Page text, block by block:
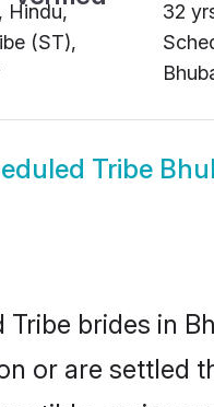
Hindu,
(ST),
32
Tribe
Tribe brides in
or are settled